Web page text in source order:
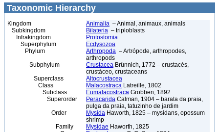
Taxonomic Hierarchy
Kingdom Animalia – Animal, animaux, animals
Subkingdom
Bilateria – triploblasts
Infrakingdom
Protostomia
Superphylum
Ecdysozoa
Phylum
Arthropoda – Artrópode, arthropodes,
arthropods
Subphylum
Crustacea Brünnich, 1772 – crustacés,
crustáceo, crustaceans
Superclass
Altocrustacea
Class
Malacostraca Latreille, 1802
Subclass
Eumalacostraca Grobben, 1892
Superorder
Peracarida Calman, 1904 – barata da praia,
pulga da praia, tatuzinho de jardim
Order
Mysida Haworth, 1825 – mysidans, opossum
shrimp
Family
Mysidae Haworth, 1825